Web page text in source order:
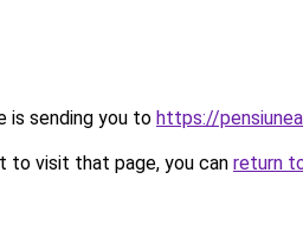
is sending you to https://
to visit that page, you can return